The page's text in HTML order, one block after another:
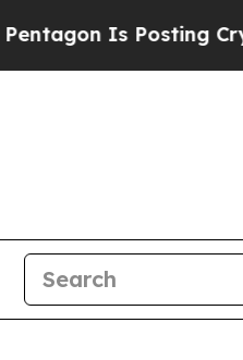
Biblical